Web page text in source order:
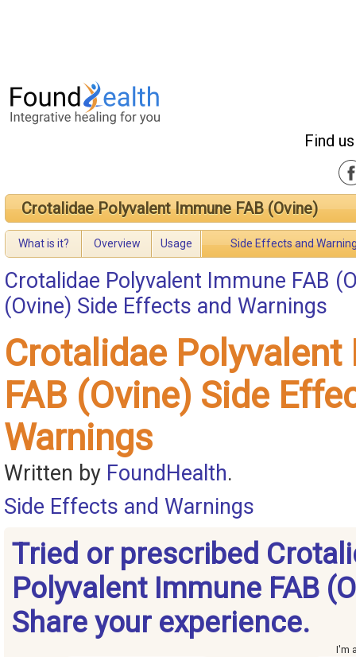
Find
Crotalidae Polyvalent Immune FAB (Ovine)
What is it? Overview Usage Side Effects and
Crotalidae Polyvalent Immune FAB
(Ovine) Side Effects and Warnings
Crotalidae Polyvalent
FAB (Ovine) Side
Warnings
Written by FoundHealth.
Side Effects and Warnings
Tried or prescribed
Polyvalent Immune FAB
Share your experience.
I'm